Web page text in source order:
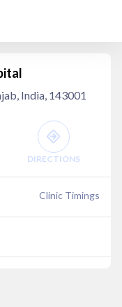
India, 143001
DIRECTIONS
Clinic Timings